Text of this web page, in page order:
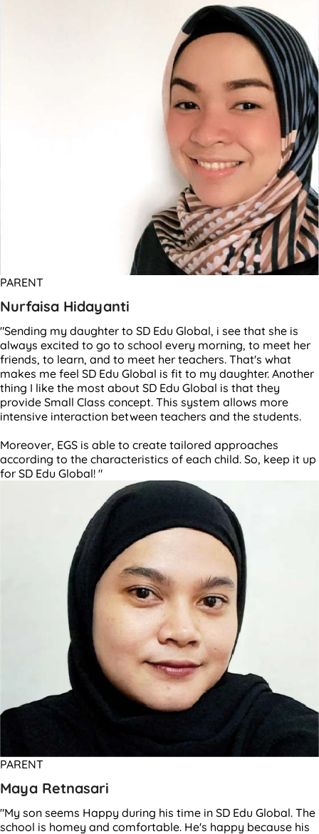
PARENT
Nurfaisa Hidayanti
"Sending my daughter to SD Edu Global, i see that she is
always excited to go to school every morning, to meet her
friends, to learn, and to meet her teachers. That's what
makes me feel SD Edu Global is fit to my daughter. Another
thing I like the most about SD Edu Global is that they
provide Small Class concept. This system allows more
intensive interaction between teachers and the students.
Moreover, EGS is able to create tailored approaches
according to the characteristics of each child. So, keep it up
for SD Edu Global! "
PARENT
Maya Retnasari
"My son seems Happy during his time in SD Edu Global. The
school is homey and comfortable. He's happy because his